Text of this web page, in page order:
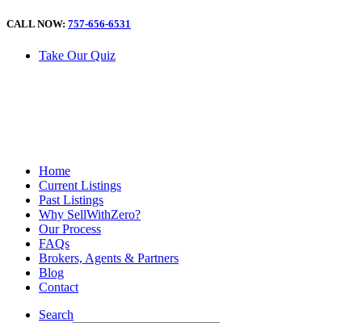
CALL NOW: 757-656-6531
Take Our Quiz
Home
Current Listings
Past Listings
Why SellWithZero?
Our Process
FAQs
Brokers, Agents & Partners
Blog
Contact
Search